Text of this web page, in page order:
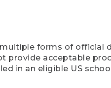
forms of official
provide acceptable
in an eligible US